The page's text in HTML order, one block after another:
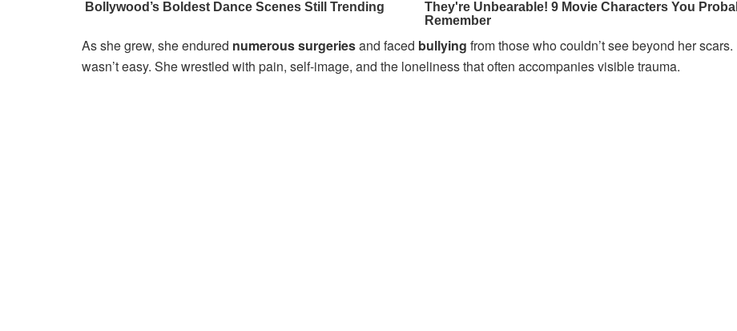
As she grew, she endured numerous surgeriesand faced bullying from those who couldn’t see beyond her scars.
wasn’t easy. She wrestled with pain, self-image, and the loneliness that often accompanies visible trauma.